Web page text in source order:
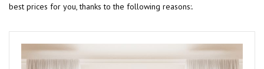
best prices for you, thanks to the following reasons:.